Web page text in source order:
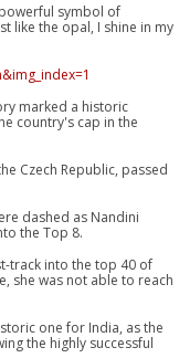
symbol of
like the opal, I shine in my
marked a historic
country's cap in the
Czech Republic, passed
dashed as Nandini
the Top 8.
track into the top 40 of
she was not able to reach
one for India, as the
the highly successful